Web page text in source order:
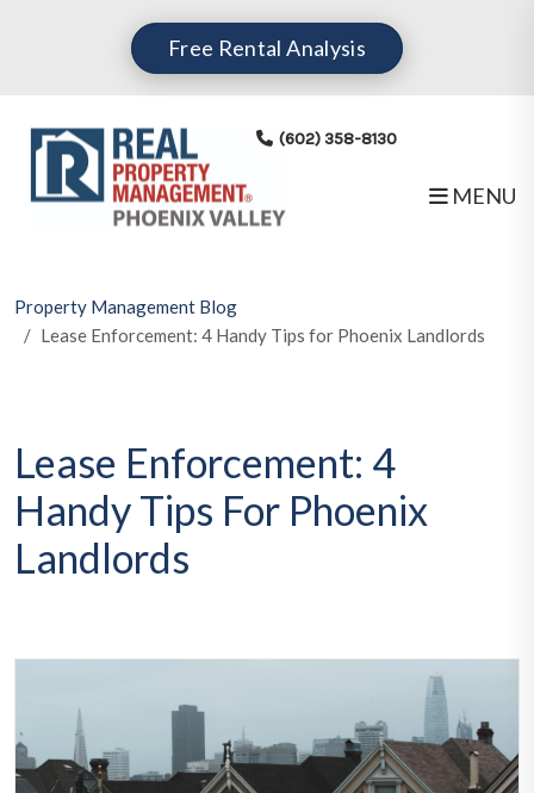
Free Rental Analysis
(602) 358-8130
MENU
Property Management Blog
Lease Enforcement: 4 Handy Tips for Phoenix Landlords
Lease Enforcement: 4
Handy Tips For Phoenix
Landlords